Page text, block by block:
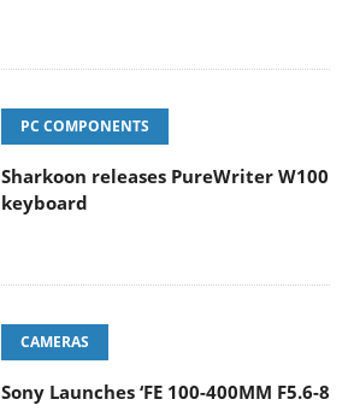
PC COMPONENTS
Sharkoon releases PureWriter W100
keyboard
CAMERAS
Sony Launches ‘FE 100-400MM F5.6-8